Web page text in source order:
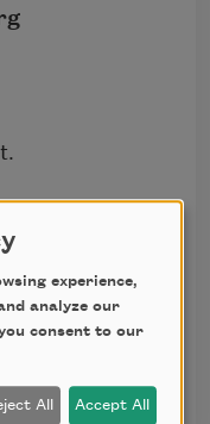
on. experience,
analyze our
consent to our
All Accept All